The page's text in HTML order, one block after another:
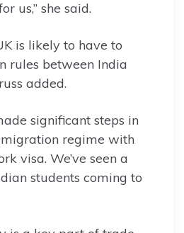
us,” she said.
is likely to have to
rules between India
added.
significant steps in
regime with
visa. We’ve seen a
students coming to